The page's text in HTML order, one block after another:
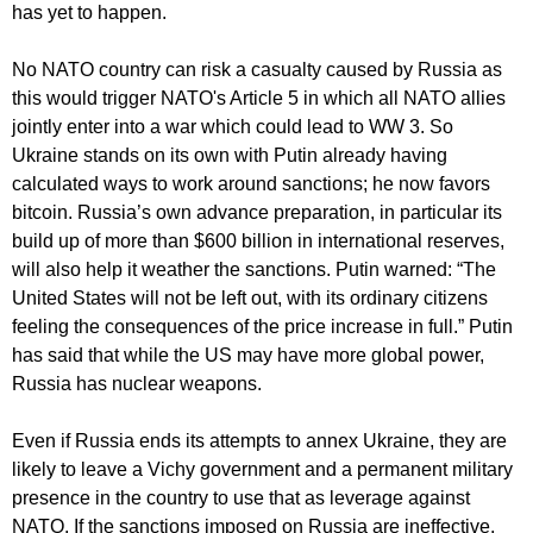
has yet to happen.
No NATO country can risk a casualty caused by Russia as
this would trigger NATO's Article 5 in which all NATO allies
jointly enter into a war which could lead to WW 3. So
Ukraine stands on its own with Putin already having
calculated ways to work around sanctions; he now favors
bitcoin. Russia’s own advance preparation, in particular its
build up of more than $600 billion in international reserves,
will also help it weather the sanctions. Putin warned: “The
United States will not be left out, with its ordinary citizens
feeling the consequences of the price increase in full.” Putin
has said that while the US may have more global power,
Russia has nuclear weapons.
Even if Russia ends its attempts to annex Ukraine, they are
likely to leave a Vichy government and a permanent military
presence in the country to use that as leverage against
NATO. If the sanctions imposed on Russia are ineffective,